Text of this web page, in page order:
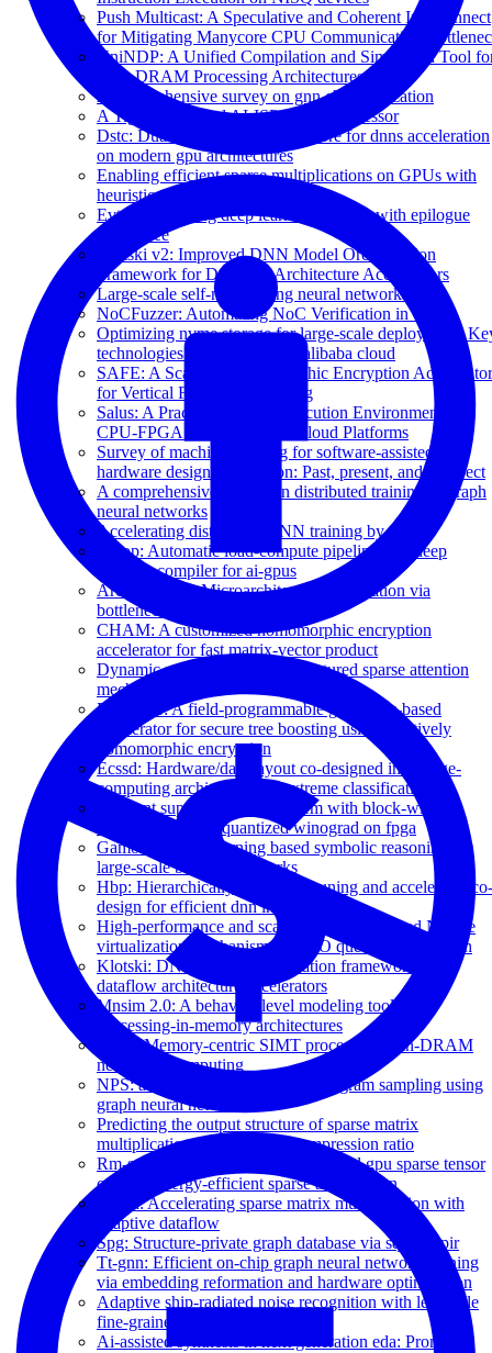
Push Multicast: A Speculative and Coherent Interconnect
for Mitigating Manycore CPU Communication
UniNDP: A Unified Compilation and Simulation Tool
Near DRAM Processing Architectures
A comprehensive survey on gnn characterization
A Tightly Coupled AI-ISP Vision Processor
Dstc: Dual-side sparsity tensor core for dnns acceleration
on modern gpu architectures
Enabling efficient sparse multiplications on GPUs with
heuristic adaptability
Evt: Accelerating deep learning training with epilogue
visitor tree
Klotski v2: Improved DNN Model Orchestration
Framework for Dataflow Architecture Accelerators
Large-scale self-normalizing neural networks
NoCFuzzer: Automating NoC Verification in UVM
Optimizing nvme storage for large-scale deployment:
technologies and strategies in alibaba cloud
SAFE: A Scalable Homomorphic Encryption Accelerator
for Vertical Federated Learning
Salus: A Practical Trusted Execution Environment for
CPU-FPGA Heterogeneous Cloud Platforms
Survey of machine learning for software-assisted
hardware design verification: Past, present, and prospect
A comprehensive survey on distributed training of graph
neural networks
Accelerating distributed GNN training by codes
Alcop: Automatic load-compute pipelining in deep
learning compiler for ai-gpus
ArchExplorer: Microarchitecture exploration via
bottleneck analysis
CHAM: A customized homomorphic encryption
accelerator for fast matrix-vector product
Dynamic n: M fine-grained structured sparse attention
mechanism
E-booster: A field-programmable gate array-based
accelerator for secure tree boosting using additively
homomorphic encryption
Ecssd: Hardware/data layout co-designed in-storage-
computing architecture for extreme classification
Efficient super-resolution system with block-wise
hybridization and quantized winograd on fpga
Gamora: Graph learning based symbolic reasoning for
large-scale boolean networks
Hbp: Hierarchically balanced pruning and accelerator co-
design for efficient dnn inference
High-performance and scalable software-based NVMe
virtualization mechanism with I/O queues passthrough
Klotski: DNN model orchestration framework for
dataflow architecture accelerators
Mnsim 2.0: A behavior-level modeling tool for
processing-in-memory architectures
MPU: Memory-centric SIMT processor via in-DRAM
near-bank computing
NPS: a framework for accurate program sampling using
graph neural network
Predicting the output structure of sparse matrix
multiplication with sampled compression ratio
Rm-stc: Row-merge dataflow inspired gpu sparse tensor
core for energy-efficient sparse acceleration
Spada: Accelerating sparse matrix multiplication with
adaptive dataflow
Spg: Structure-private graph database via squeezepir
Tt-gnn: Efficient on-chip graph neural network training
via embedding reformation and hardware optimization
Adaptive ship-radiated noise recognition with learnable
fine-grained wavelet transform
Ai-assisted synthesis in next generation eda: Promises,